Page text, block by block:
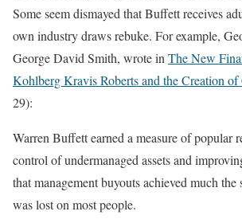
Some seem dismayed that Buffett receives
own industry draws rebuke. For example,
George David Smith, wrote in The New
Kohlberg Kravis Roberts and the Creation
29):
Warren Buffett earned a measure of popular
control of undermanaged assets and
that management buyouts achieved much
was lost on most people.